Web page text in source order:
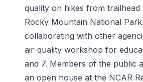
quality on hikes from trailhead
Rocky Mountain National
collaborating with other
air-quality workshop for
and 7. Members of the public
an open house at the NCAR